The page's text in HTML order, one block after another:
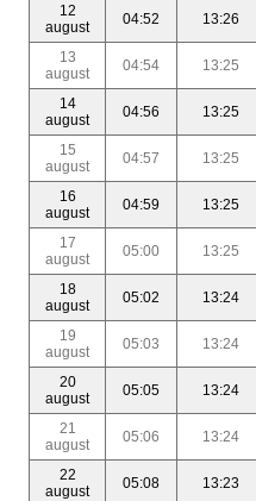
12
august
04:52 13:26
13
august
04:54 13:25
14
august
04:56 13:25
15
august
04:57 13:25
16
august
04:59 13:25
17
august
05:00 13:25
18
august
05:02 13:24
19
august
05:03 13:24
20
august
05:05 13:24
21
august
05:06 13:24
22
august
05:08 13:23